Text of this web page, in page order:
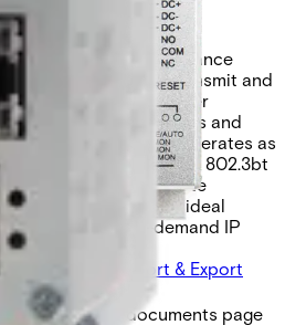
is a high-performance
designed to transmit and
data over optical fiber
modules. It transmits and
of Ethernet data and operates as
(PSE), supporting IEEE 802.3bt
power for remote
design makes it an ideal
generation high-demand IP
Import & Export
Compliance documents page